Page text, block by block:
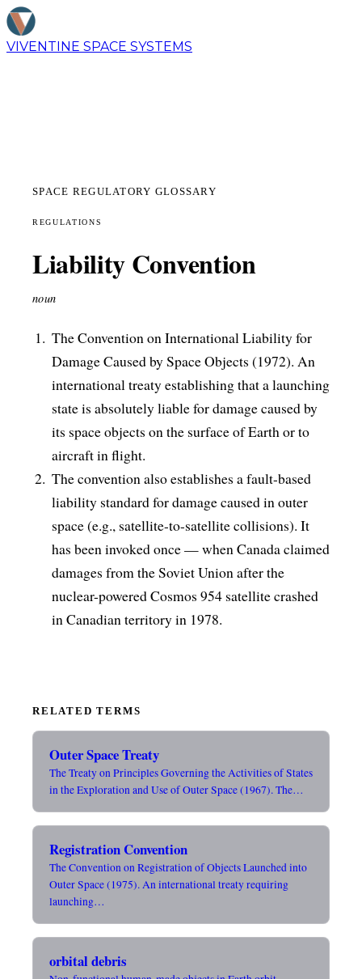
VIVENTINE SPACE SYSTEMS
SPACE REGULATORY GLOSSARY
REGULATIONS
Liability Convention
noun
The Convention on International Liability for
Damage Caused by Space Objects (1972). An
international treaty establishing that a launching
state is absolutely liable for damage caused by
its space objects on the surface of Earth or to
aircraft in flight.
The convention also establishes a fault-based
liability standard for damage caused in outer
space (e.g., satellite-to-satellite collisions). It
has been invoked once — when Canada claimed
damages from the Soviet Union after the
nuclear-powered Cosmos 954 satellite crashed
in Canadian territory in 1978.
RELATED TERMS
Outer Space Treaty
The Treaty on Principles Governing the Activities of States
in the Exploration and Use of Outer Space (1967). The…
Registration Convention
The Convention on Registration of Objects Launched into
Outer Space (1975). An international treaty requiring
launching…
orbital debris